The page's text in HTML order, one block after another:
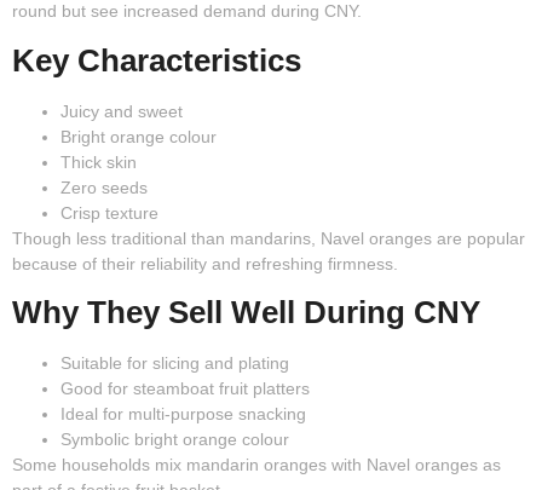
round but see increased demand during CNY.
Key Characteristics
Juicy and sweet
Bright orange colour
Thick skin
Zero seeds
Crisp texture
Though less traditional than mandarins, Navel oranges are popular
because of their reliability and refreshing firmness.
Why They Sell Well During CNY
Suitable for slicing and plating
Good for steamboat fruit platters
Ideal for multi-purpose snacking
Symbolic bright orange colour
Some households mix mandarin oranges with Navel oranges as